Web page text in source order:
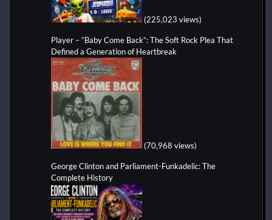
(225,023 views)
Player – “Baby Come Back”: The Soft Rock Plea That
Defined a Generation of Heartbreak
(70,968 views)
George Clinton and Parliament-Funkadelic: The
Complete History